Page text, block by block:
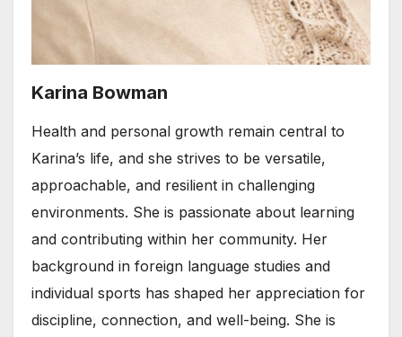
Karina Bowman
Health and personal growth remain central to
Karina’s life, and she strives to be versatile,
approachable, and resilient in challenging
environments. She is passionate about learning
and contributing within her community. Her
background in foreign language studies and
individual sports has shaped her appreciation for
discipline, connection, and well-being. She is